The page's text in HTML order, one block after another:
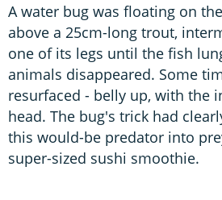
A water bug was floating on
above a 25cm-long trout,
one of its legs until the fish
animals disappeared. Some
resurfaced - belly up, with the
head. The bug's trick had
this would-be predator into
super-sized sushi smoothie.